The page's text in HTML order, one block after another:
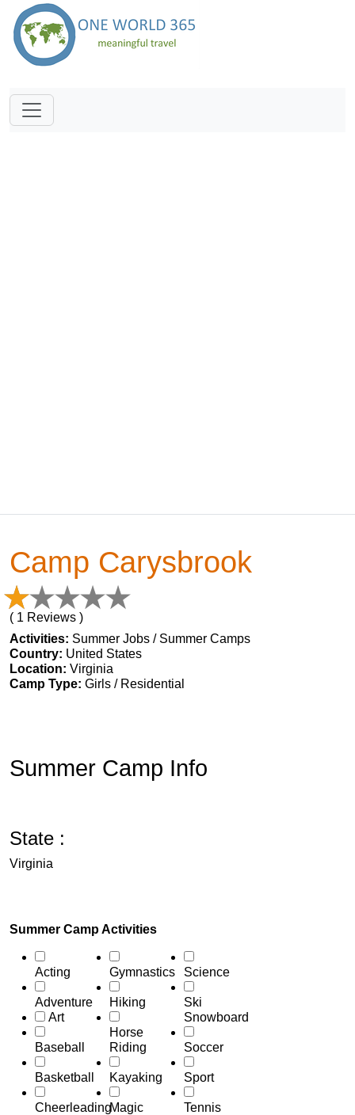
Camp Carysbrook
( 1 Reviews )
Activities: Summer Jobs / Summer Camps
Country: United States
Location: Virginia
Camp Type: Girls / Residential
Summer Camp Info
State :
Virginia
Summer Camp Activities
Acting
Adventure
Art
Baseball
Basketball
Cheerleading
Gymnastics
Hiking
Horse
Riding
Kayaking
Magic
Science
Ski
Snowboard
Soccer
Sport
Tennis